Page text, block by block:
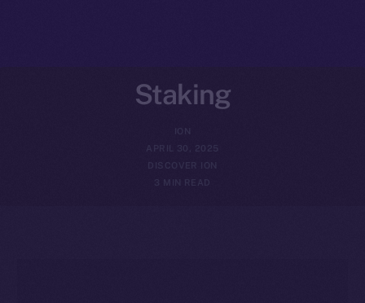
Staking
ION
APRIL 30, 2025
DISCOVER ION
3 MIN READ